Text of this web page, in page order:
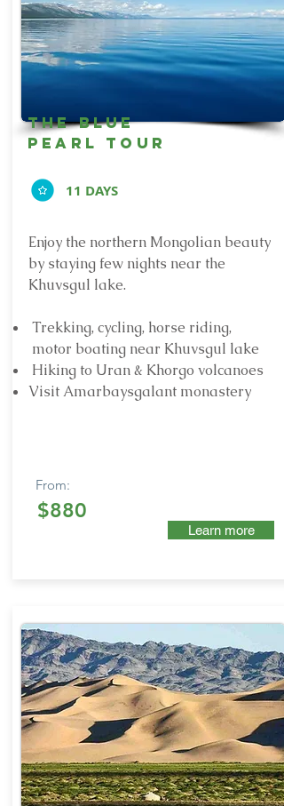
the blue
pearl tour
11 DAYS
Enjoy the northern Mongolian beauty
by staying few nights near the
Khuvsgul lake.
Trekking, cycling, horse riding,
motor boating near Khuvsgul lake
Hiking to Uran & Khorgo volcanoes
Visit Amarbaysgalant monastery
From:
$880
Learn more